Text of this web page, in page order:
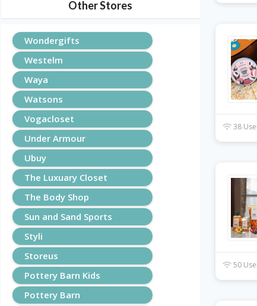
38
50
Other Stores
Wondergifts
Westelm
Waya
Watsons
Vogacloset
Under Armour
Ubuy
The Luxuary Closet
The Body Shop
Sun and Sand Sports
Styli
Storeus
Pottery Barn Kids
Pottery Barn